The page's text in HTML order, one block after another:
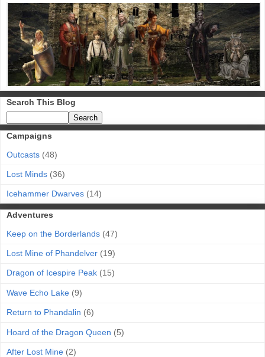
Search This Blog
Campaigns
Outcasts (48)
Lost Minds (36)
Icehammer Dwarves (14)
Adventures
Keep on the Borderlands (47)
Lost Mine of Phandelver (19)
Dragon of Icespire Peak (15)
Wave Echo Lake (9)
Return to Phandalin (6)
Hoard of the Dragon Queen (5)
After Lost Mine (2)